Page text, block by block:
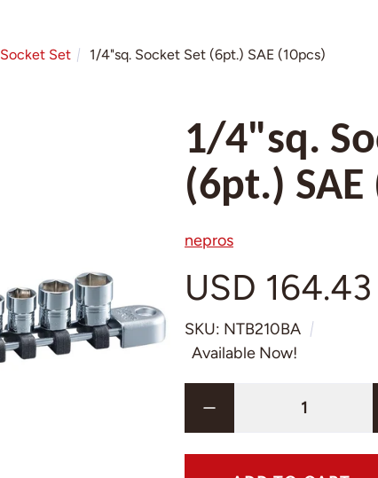
Socket Set 1/4"sq. Socket Set (6pt.) SAE (10pcs)
1/4"sq.
(6pt.) SAE
nepros
USD 164.43
SKU: NTB210BA
Available Now!